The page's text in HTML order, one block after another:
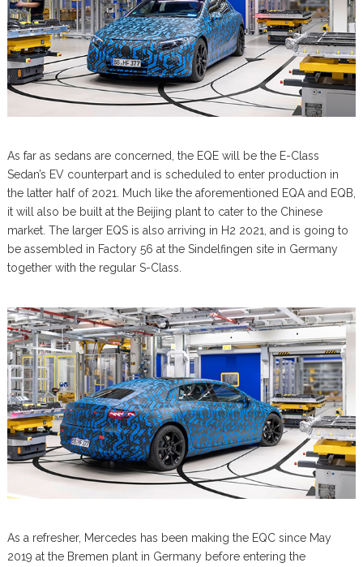
As far as sedans are concerned, the EQE will be the E-Class
Sedan’s EV counterpart and is scheduled to enter production in
the latter half of 2021. Much like the aforementioned EQA and EQB,
it will also be built at the Beijing plant to cater to the Chinese
market. The larger EQS is also arriving in H2 2021, and is going to
be assembled in Factory 56 at the Sindelfingen site in Germany
together with the regular S-Class.
As a refresher, Mercedes has been making the EQC since May
2019 at the Bremen plant in Germany before entering the